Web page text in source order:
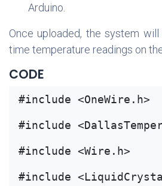
Arduino.
Once uploaded, the system
time temperature readings on the
CODE
#include <OneWire.h>
#include
#include <Wire.h>
#include